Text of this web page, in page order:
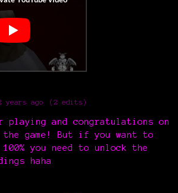
years ago (2 edits)
playing and congratulations on
game! But if you want to
you need to unlock the
haha